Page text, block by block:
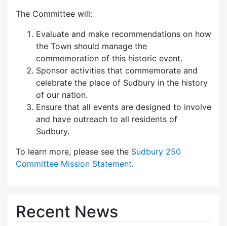
The Committee will:
Evaluate and make recommendations on how
the Town should manage the
commemoration of this historic event.
Sponsor activities that commemorate and
celebrate the place of Sudbury in the history
of our nation.
Ensure that all events are designed to involve
and have outreach to all residents of
Sudbury.
To learn more, please see the Sudbury 250
Committee Mission Statement.
Recent News